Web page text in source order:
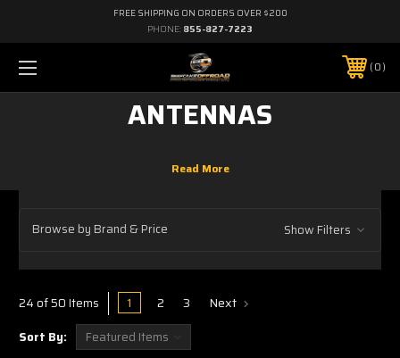
FREE SHIPPING ON ORDERS OVER $200
PHONE: 855-827-7223
0
ANTENNAS
Browse by Brand & Price Show Filters
24 of 50 Items 1 2 3 Next
Sort By: